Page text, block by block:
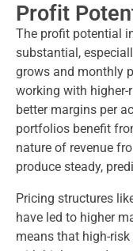
Profit
The profit potential
substantial,
grows and monthly
working with higher-
better margins per
portfolios benefit
nature of revenue
produce steady,
Pricing structures
have led to higher
means that high-risk